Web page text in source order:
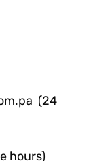
(24
hours)